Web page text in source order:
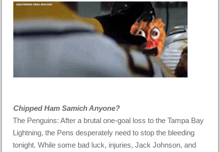
Chipped Ham Samich Anyone?
The Penguins: After a brutal one-goal loss to the Tampa Bay
Lightning, the Pens desperately need to stop the bleeding
tonight. While some bad luck, injuries, Jack Johnson, and